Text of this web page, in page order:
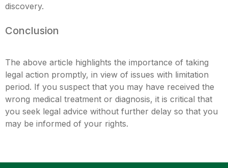
discovery.
Conclusion
The above article highlights the importance of taking
legal action promptly, in view of issues with limitation
period. If you suspect that you may have received the
wrong medical treatment or diagnosis, it is critical that
you seek legal advice without further delay so that you
may be informed of your rights.